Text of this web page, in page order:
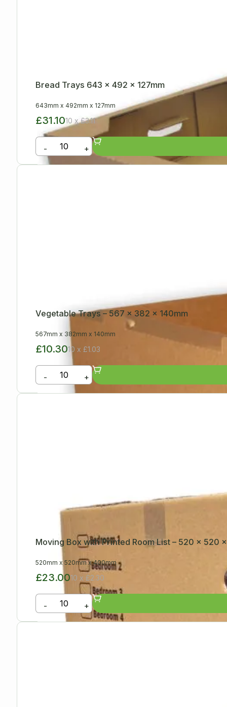
Bread Trays 643 x 492 x 127mm
643mm x492mm x 127mm
£31.1010 x £3.11
- +
Vegetable Trays – 567 x 382 x 140mm
567mm x 382mm x 140mm
£10.3010 x £1.03
- +
Moving Box with Printed Room List – 520 x 520
520mm x520mmx400mm
£23.0010 x £2.30
- +